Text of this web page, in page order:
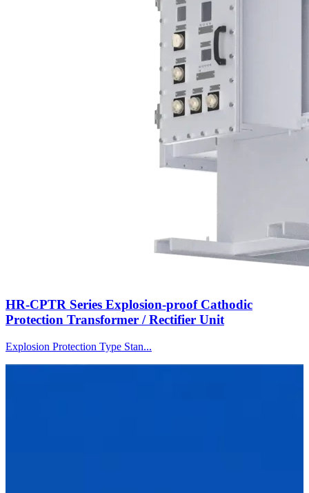
HR-CPTR Series Explosion-proof Cathodic
Protection Transformer / Rectifier Unit
Explosion Protection Type Stan...